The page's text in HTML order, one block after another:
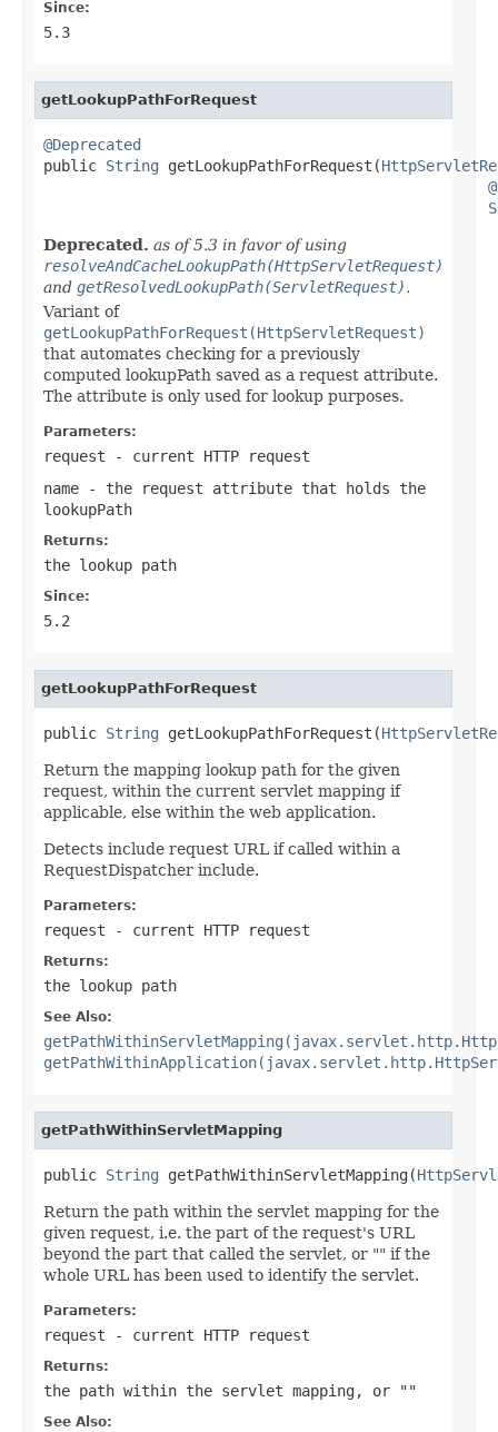
Since:
5.3
getLookupPathForRequest
@Deprecated
public String getLookupPathForRequest(
Deprecated. as of 5.3 in favor of using
resolveAndCacheLookupPath(HttpServletRequest)
and getResolvedLookupPath(ServletRequest).
Variant of
getLookupPathForRequest(HttpServletRequest)
that automates checking for a previously
computed lookupPath saved as a request attribute.
The attribute is only used for lookup purposes.
Parameters:
request - current HTTP request
name - the request attribute that holds the
lookupPath
Returns:
the lookup path
Since:
5.2
getLookupPathForRequest
public String getLookupPathForRequest(
Return the mapping lookup path for the given
request, within the current servlet mapping if
applicable, else within the web application.
Detects include request URL if called within a
RequestDispatcher include.
Parameters:
request - current HTTP request
Returns:
the lookup path
See Also:
getPathWithinServletMapping
public String getPathWithinServletMapping(
Return the path within the servlet mapping for the
given request, i.e. the part of the request's URL
beyond the part that called the servlet, or "" if the
whole URL has been used to identify the servlet.
Parameters:
request - current HTTP request
Returns:
the path within the servlet mapping, or ""
See Also: